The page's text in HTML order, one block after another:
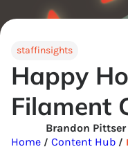
staffinsights
Happy
Filament
Brandon Pittser
Home / Content Hub /